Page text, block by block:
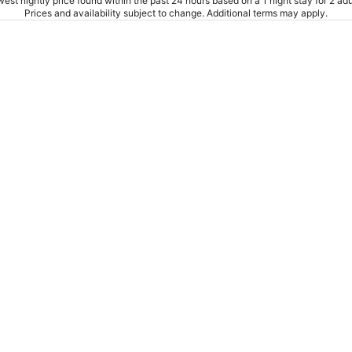
Prices and availability subject to change. Additional terms may apply.